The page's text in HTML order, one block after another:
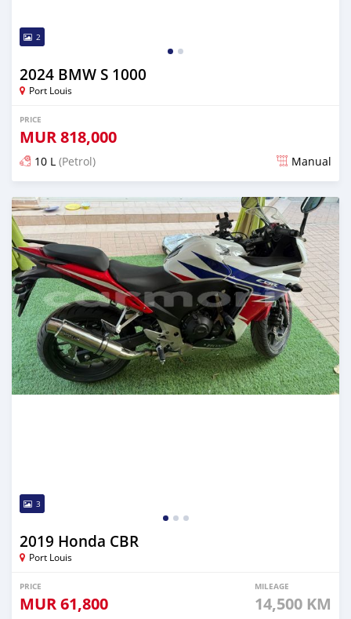
2
2024 BMW S 1000
Port Louis
PRICE
MUR818,000
10 L (Petrol) Manual
Posted 3 months ago
3
2019 Honda CBR
Port Louis
PRICE
MUR61,800
MILEAGE
14,500 KM